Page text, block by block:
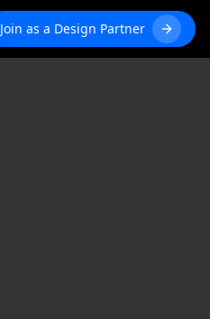
Join as a Design Partner